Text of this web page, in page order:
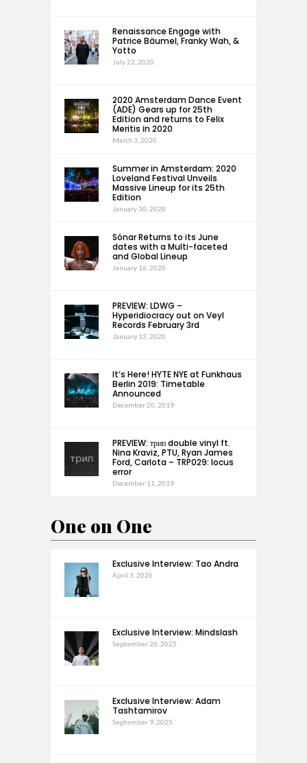
Renaissance Engage with
Patrice Bäumel, Franky Wah, &
Yotto
July 22, 2020
2020 Amsterdam Dance Event
(ADE) Gears up for 25th
Edition and returns to Felix
Meritis in 2020
March 3, 2020
Summer in Amsterdam: 2020
Loveland Festival Unveils
Massive Lineup for its 25th
Edition
January 30, 2020
Sónar Returns to its June
dates with a Multi-faceted
and Global Lineup
January 16, 2020
PREVIEW: LDWG –
Hyperidiocracy out on Veyl
Records February 3rd
January 13, 2020
It’s Here! HYTE NYE at Funkhaus
Berlin 2019: Timetable
Announced
December 20, 2019
PREVIEW: трип double vinyl ft.
Nina Kraviz, PTU, Ryan James
Ford, Carlota – TRP029: locus
error
December 11, 2019
One on One
Exclusive Interview: Tao Andra
April 3, 2026
Exclusive Interview: Mindslash
September 26, 2025
Exclusive Interview: Adam
Tashtamirov
September 9, 2025